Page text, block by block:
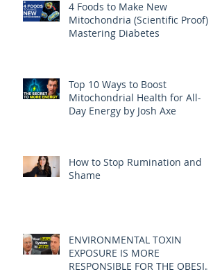
4 Foods to Make New
Mitochondria (Scientific Proof) |
Mastering Diabetes
Top 10 Ways to Boost
Mitochondrial Health for All-
Day Energy by Josh Axe
How to Stop Rumination and
Shame
ENVIRONMENTAL TOXIN
EXPOSURE IS MORE
RESPONSIBLE FOR THE OBESITY